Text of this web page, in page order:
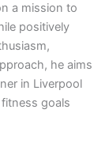
a mission to
positively
he aims
in Liverpool
goals